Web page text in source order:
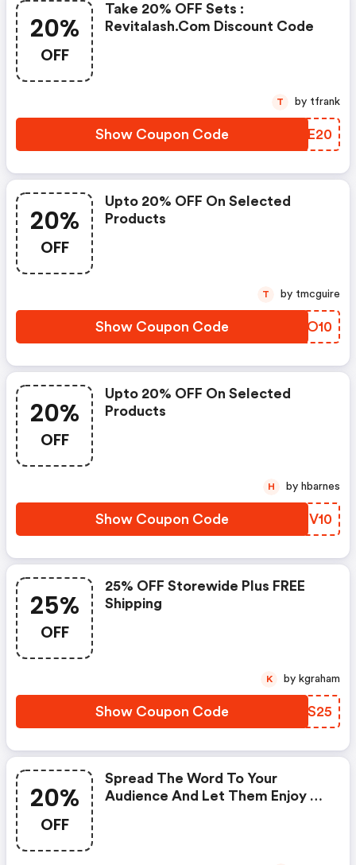
20%
OFF
Take 20% OFF Sets :
Revitalash.com Discount Code
Show Coupon Code AOME20
T by tfrank
20%
OFF
Upto 20% OFF On Selected
Products
Show Coupon Code TVUO10
T by tmcguire
20%
OFF
Upto 20% OFF On Selected
Products
Show Coupon Code IJEV10
H by hbarnes
25%
OFF
25% OFF Storewide Plus FREE
Shipping
Show Coupon Code JLOS25
K by kgraham
20%
OFF
Spread The Word To Your
Audience And Let Them Enjoy A